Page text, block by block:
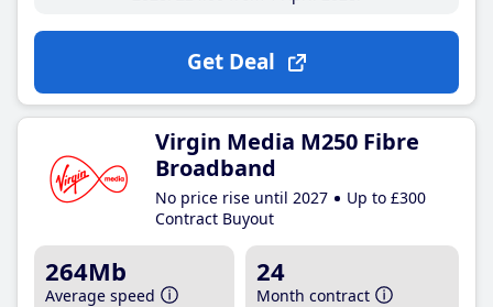
Get Deal
Virgin Media M250 Fibre
Broadband
No price rise until 2027
Up to £300
Contract Buyout
264Mb
Average speed
24
Month contract